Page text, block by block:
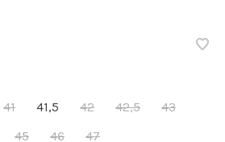
41 41,5 42 42,5
43
45 46 47